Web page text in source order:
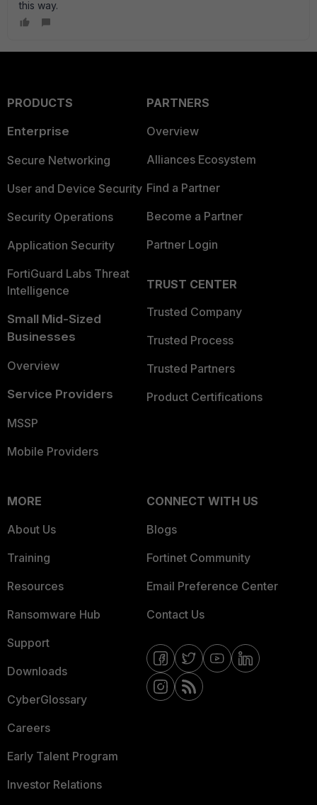
this way.
PRODUCTS
Enterprise
Secure Networking
User and Device Security
Security Operations
Application Security
FortiGuard Labs Threat
Intelligence
Small Mid-Sized
Businesses
Overview
Service Providers
MSSP
Mobile Providers
PARTNERS
Overview
Alliances Ecosystem
Find a Partner
Become a Partner
Partner Login
TRUST CENTER
Trusted Company
Trusted Process
Trusted Partners
Product Certifications
MORE
About Us
Training
Resources
Ransomware Hub
Support
Downloads
CyberGlossary
Careers
Early Talent Program
Investor Relations
CONNECT WITH US
Blogs
Fortinet Community
Email Preference Center
Contact Us